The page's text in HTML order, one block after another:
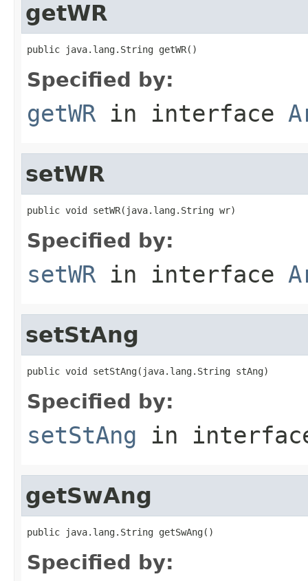
getWR
public java.lang.String getWR()
Specified by:
getWR in interface
setWR
public void setWR(java.lang.String wr)
Specified by:
setWR in interface
setStAng
public void setStAng(java.lang.String stAng)
Specified by:
setStAng in
getSwAng
public java.lang.String getSwAng()
Specified by: